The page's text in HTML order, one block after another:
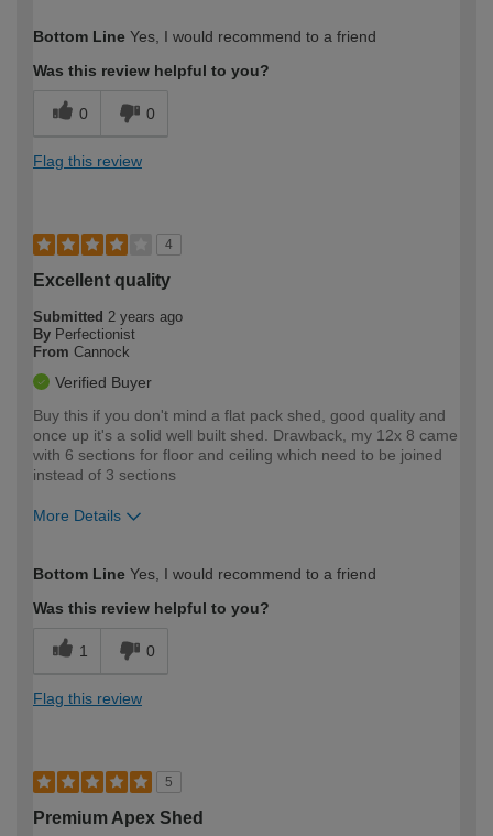
expertise?
Bottom Line Yes, I would recommend to a friend
Was this review helpful to you?
0 0
Flag this review
4
Excellent quality
Submitted 2 years ago
By Perfectionist
From Cannock
Verified Buyer
Buy this if you don't mind a flat pack shed, good quality and
once up it's a solid well built shed. Drawback, my 12x 8 came
with 6 sections for floor and ceiling which need to be joined
instead of 3 sections
More Details
expertise?
Bottom Line Yes, I would recommend to a friend
Was this review helpful to you?
1 0
Flag this review
5
Premium Apex Shed